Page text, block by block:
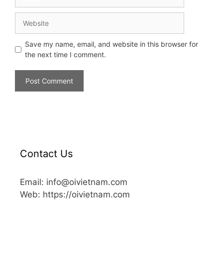
Save my name, email, and website in this browser for
the next time I comment.
Contact Us
Email: info@oivietnam.com
Web: https://oivietnam.com